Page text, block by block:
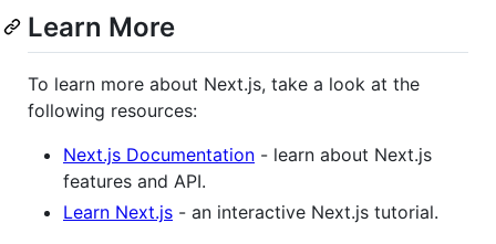
Learn More
To learn more about Next.js, take a look at the
following resources:
Next.js Documentation - learn about Next.js
features and API.
Learn Next.js - an interactive Next.js tutorial.